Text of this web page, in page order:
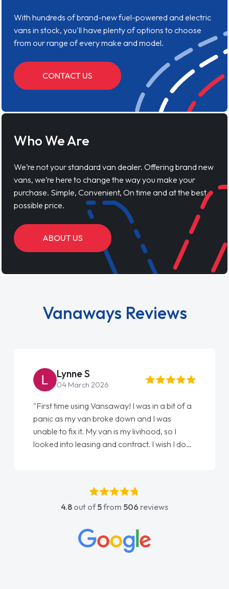
With hundreds of brand-new fuel-powered and electric
vans in stock, you'll have plenty of options to choose
from our range of every make and model.
CONTACT US
Who We Are
We’re not your standard van dealer. Offering brand new
vans, we’re here to change the way you make your
purchase. Simple, Convenient, On time and at the best
possible price.
ABOUT US
Vanaways Reviews
Lynne S
04 March 2026
"First time using Vansaway! I was in a bit of a
panic as my van broke down and I was
unable to fix it. My van is my livihood, so I
looked into leasing and contract. I wish I done
absolutely fantastic, he went above and
beyond to help me. He was easy to contact
concerns or questions. His knowledge on all
vehicles was impeccable, which made things
4.8 out of5from 506 reviews